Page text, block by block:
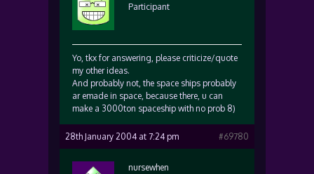
Participant
Yo, tkx for answering, please criticize/quote
my other ideas.
And probably not, the space ships probably
ar emade in space, because there, u can
make a 3000ton spaceship with no prob 8)
28th January 2004 at 7:24 pm #69780
nursewhen